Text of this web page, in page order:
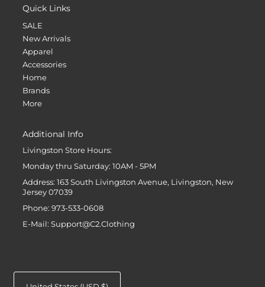
Quick Links
SALE
New Arrivals
Apparel
Accessories
Home
Brands
More
Additional Info
Livingston Store Hours:
Monday thru Saturday: 10AM - 5PM
Address: 163 South Livingston Avenue, Livingston, New
Jersey 07039
Phone: 973-533-0608
E-Mail: Support@C2.Clothing